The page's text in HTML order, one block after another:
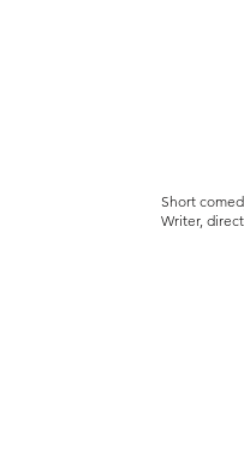
Short
Writer,